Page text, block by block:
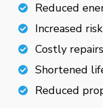
Reduced
Increased
Costly
Shortened
Reduced